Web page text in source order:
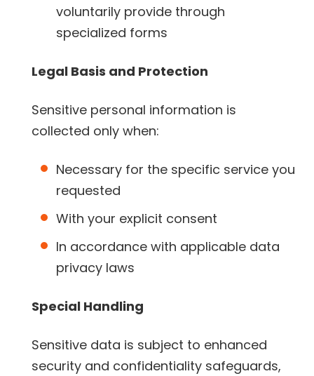
voluntarily provide through
specialized forms
Legal Basis and Protection
Sensitive personal information is
collected only when:
Necessary for the specific service you
requested
With your explicit consent
In accordance with applicable data
privacy laws
Special Handling
Sensitive data is subject to enhanced
security and confidentiality safeguards,